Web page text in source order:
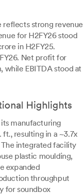
strong revenue
for H2FY26 stood
in H2FY25.
Net profit for
while EBITDA stood at
Highlights
manufacturing
resulting in a ~3.7x
integrated facility
plastic moulding,
expanded
throughput
for soundbox